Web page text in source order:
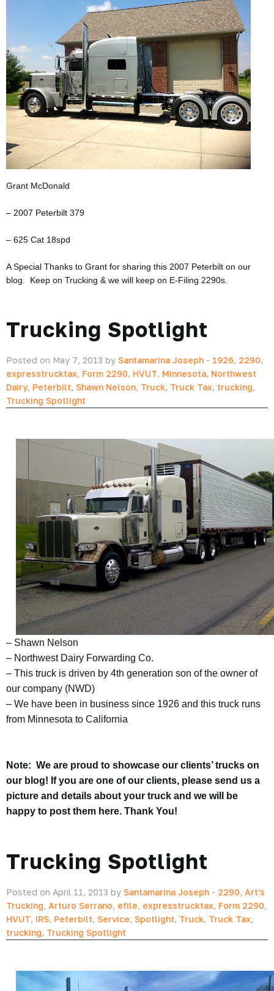
Grant McDonald
– 2007 Peterbilt 379
– 625 Cat 18spd
A Special Thanks to Grant for sharing this 2007 Peterbilt on our
blog. Keep on Trucking & we will keep on E-Filing 2290s.
Trucking Spotlight
Posted on May 7, 2013 by Santamarina Joseph - 1926, 2290,
expresstrucktax, Form 2290, HVUT, Minnesota, Northwest
Dairy, Peterbilt, Shawn Nelson, Truck, Truck Tax, trucking,
Trucking Spotlight
– Shawn Nelson
– Northwest Dairy Forwarding Co.
– This truck is driven by 4th generation son of the owner of
our company (NWD)
– We have been in business since 1926 and this truck runs
from Minnesota to California
Note: We are proud to showcase our clients’ trucks on
our blog! If you are one of our clients, please send us a
picture and details about your truck and we will be
happy to post them here. Thank You!
Trucking Spotlight
Posted on April 11, 2013 by Santamarina Joseph - 2290, Art's
Trucking, Arturo Serrano, efile, expresstrucktax, Form 2290,
HVUT, IRS, Peterbilt, Service, Spotlight, Truck, Truck Tax,
trucking, Trucking Spotlight